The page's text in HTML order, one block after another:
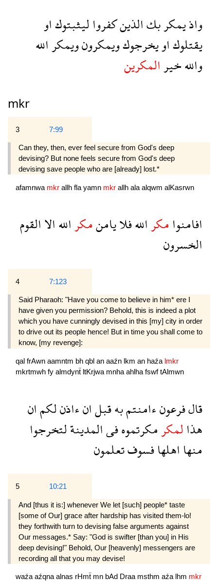
واذيمكربكالذينكفرواليثبتوكاو
يقتلوكاويخرجوكويمكرونويمكرالله
واللهخيرالمكرين
mkr
3 7:99
Can they, then, ever feel secure from God's deep
devising? But none feels secure from God's deep
devising save people who are [already] lost.*
afamnwa mkr allh fla yamn mkr allh ala alqwm alKasrwn
افامنوامكراللهفلايامنمكراللهالاالقوم
الخسرون
4 7:123
Said Pharaoh: "Have you come to believe in him* ere I
have given you permission? Behold, this is indeed a plot
which you have cunningly devised in this [my] city in order
to drive out its people hence! But in time you shall come to
know, [my revenge]:
qal frAwn aamntm bh qbl an aaźn lkm an haźa lmkr
mkrtmwh fy almdynẗ ltKrjwa mnha ahlha fswftAlmwn
قالفرعونءامنتمبهقبلانءاذنلكمان
هذالمكرمكرتموهفىالمدينةلتخرجوا
منهااهلهافسوفتعلمون
5 10:21
And [thus it is:] whenever We let [such] people* taste
[some of Our] grace after hardship has visited them-lo!
they forthwith turn to devising false arguments against
Our messages.* Say: "God is swifter [than you] in His
deep devising!" Behold, Our [heavenly] messengers are
recording all that you may devise!
waźa aźqna alnas rHmẗ mn bAd Draa msthm aźa lhm mkr